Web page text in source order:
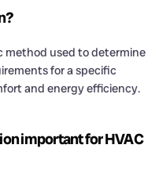
method used to determine
for a specific
and energy efficiency.
important for HVAC